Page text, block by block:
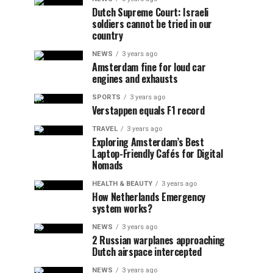
Dutch Supreme Court: Israeli
soldiers cannot be tried in our
country
NEWS 3 years ago
Amsterdam fine for loud car
engines and exhausts
SPORTS 3 years ago
Verstappen equals F1 record
TRAVEL 3 years ago
Exploring Amsterdam’s Best
Laptop-Friendly Cafés for Digital
Nomads
HEALTH & BEAUTY 3 years ago
How Netherlands Emergency
system works?
NEWS 3 years ago
2 Russian warplanes approaching
Dutch airspace intercepted
NEWS 3 years ago